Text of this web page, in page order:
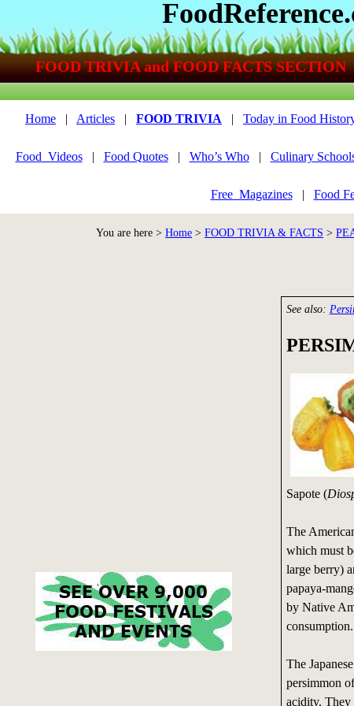
See also:
Sapote (
The
which must
large berry)
papaya-
by Native
consumption.
The
persimmon
acidity. They
You are here > Home > FOOD TRIVIA & FACTS >
Home | Articles | FOOD TRIVIA | Today in Food
Food_Videos| Food Quotes| Who’s Who| Culinary
Free_Magazines| Food
FOOD TRIVIA and FOOD FACTS SECTION